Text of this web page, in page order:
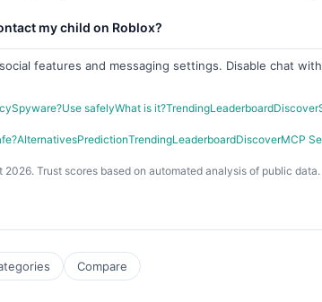
my child on Roblox?
features and messaging settings. Disable chat
Spyware?Use safelyWhat is it?TrendingLeaderboardDiscover
AlternativesPredictionTrendingLeaderboardDiscoverMCP
2026. Trust scores based on automated analysis of public data.
Compare